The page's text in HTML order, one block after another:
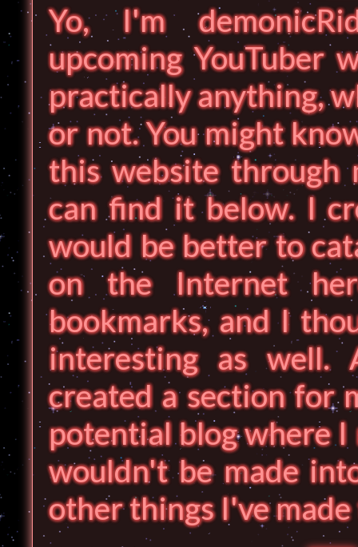
Yo, I'm
upcoming YouTuber
practically anything,
or not. You might
this website through
can find it below. I
would be better to
on the Internet
bookmarks, and I
interesting as well.
created a section for
potential blog where
wouldn't be made
other things I've